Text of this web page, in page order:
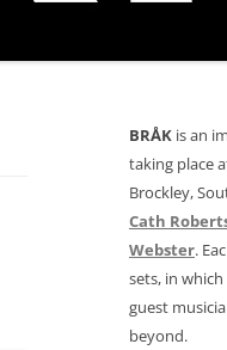
BRÅK is an
taking place
Brockley,
Cath
Webster.
sets, in
guest
beyond.